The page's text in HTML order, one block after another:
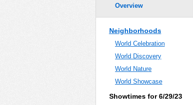
Overview
Neighborhoods
World Celebration
World Discovery
World Nature
World Showcase
Showtimes for 6/29/23